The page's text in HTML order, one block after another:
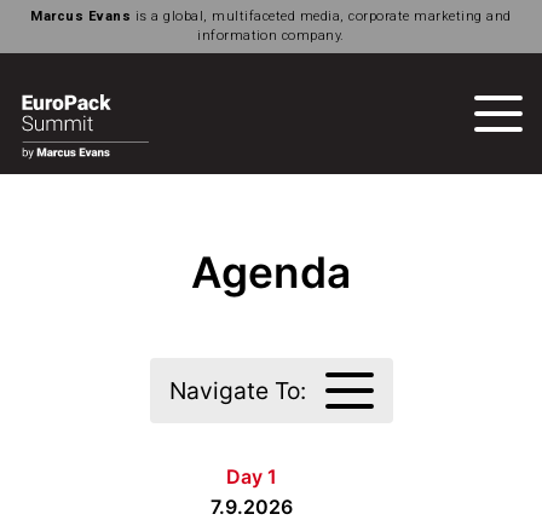
Marcus Evans is a global, multifaceted media, corporate marketing and
information company.
Agenda
Navigate To:
Day 1
7.9.2026